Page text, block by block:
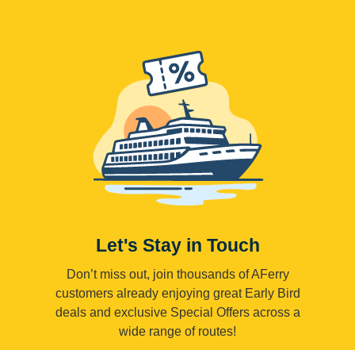
Let's Stay in Touch
Don’t miss out, join thousands of AFerry
customers already enjoying great Early Bird
deals and exclusive Special Offers across a
wide range of routes!